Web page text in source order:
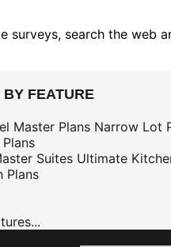
surveys, search the web
FEATURE
Master Plans Narrow Lot
Suites Ultimate
Plans